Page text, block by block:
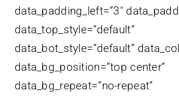
data_padding_left=”3″
data_top_style=”default”
data_bot_style=”default”
data_bg_position=”top center”
data_bg_repeat=”no-repeat”